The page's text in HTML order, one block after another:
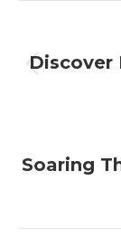
entre
Discover
Soaring